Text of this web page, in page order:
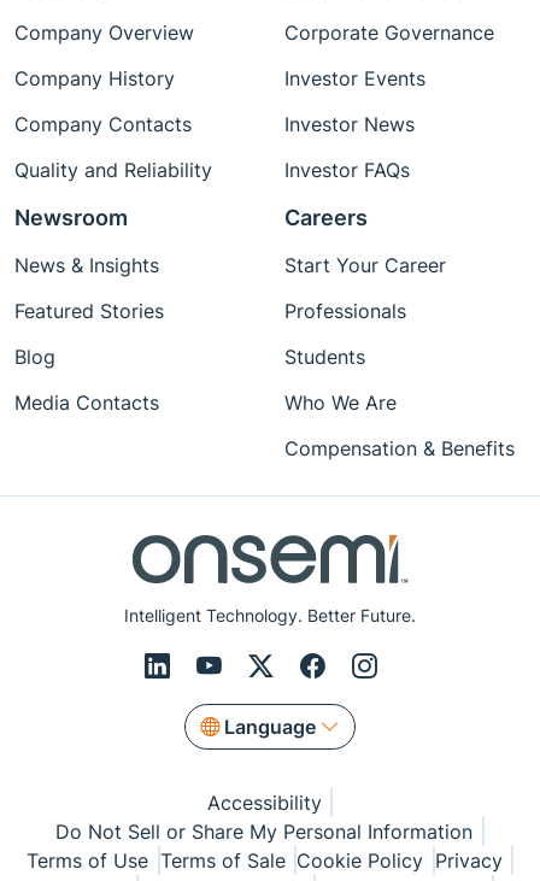
Intelligent Technology. Better Future.
Language
Company Overview
Company History
Company Contacts
Quality and Reliability
Corporate Governance
Investor Events
Investor News
Investor FAQs
Newsroom
News & Insights
Featured Stories
Blog
Media Contacts
Careers
Start Your Career
Professionals
Students
Who We Are
Compensation & Benefits
Accessibility
Do Not Sell or Share My Personal Information
Terms of Use Terms of Sale Cookie Policy Privacy